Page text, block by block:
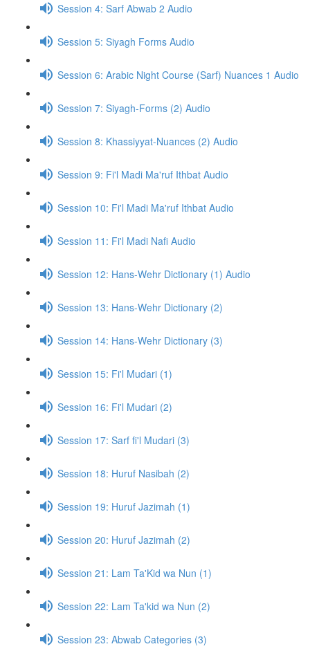
Session 4: Sarf Abwab 2 Audio
Session 5: Siyagh Forms Audio
Session 6: Arabic Night Course (Sarf) Nuances 1 Audio
Session 7: Siyagh-Forms (2) Audio
Session 8: Khassiyyat-Nuances (2) Audio
Session 9: Fi'l Madi Ma'ruf Ithbat Audio
Session 10: Fi'l Madi Ma'ruf Ithbat Audio
Session 11: Fi'l Madi Nafi Audio
Session 12: Hans-Wehr Dictionary (1) Audio
Session 13: Hans-Wehr Dictionary (2)
Session 14: Hans-Wehr Dictionary (3)
Session 15: Fi'l Mudari (1)
Session 16: Fi'l Mudari (2)
Session 17: Sarf fi'l Mudari (3)
Session 18: Huruf Nasibah (2)
Session 19: Huruf Jazimah (1)
Session 20: Huruf Jazimah (2)
Session 21: Lam Ta'Kid wa Nun (1)
Session 22: Lam Ta'kid wa Nun (2)
Session 23: Abwab Categories (3)